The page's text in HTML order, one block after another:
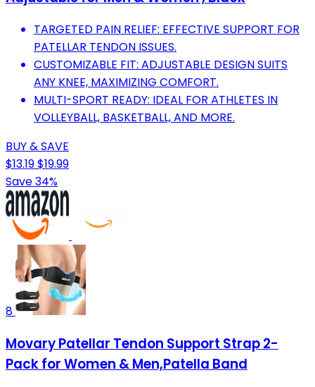
TARGETED PAIN RELIEF: EFFECTIVE SUPPORT FOR
PATELLAR TENDON ISSUES.
CUSTOMIZABLE FIT: ADJUSTABLE DESIGN SUITS
ANY KNEE, MAXIMIZING COMFORT.
MULTI-SPORT READY: IDEAL FOR ATHLETES IN
VOLLEYBALL, BASKETBALL, AND MORE.
BUY & SAVE
$13.19$19.99
Save 34%
8
Movary Patellar Tendon Support Strap 2-
Pack for Women & Men,Patella Band